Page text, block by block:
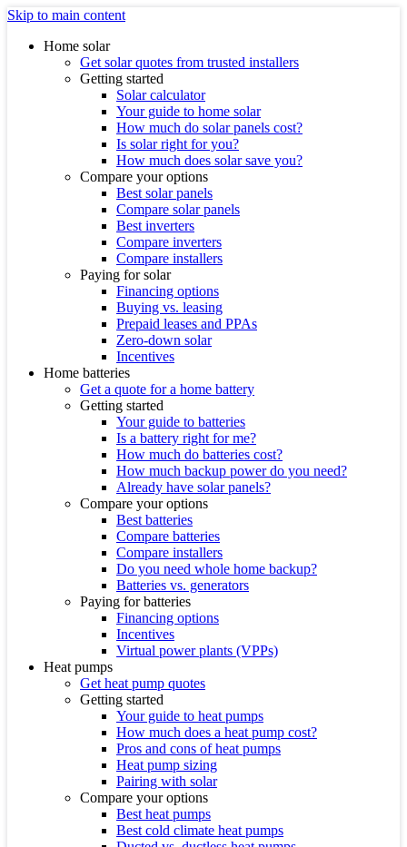
Skip to main content
Home solar
Get solar quotes from trusted installers
Getting started
Solar calculator
Your guide to home solar
How much do solar panels cost?
Is solar right for you?
How much does solar save you?
Compare your options
Best solar panels
Compare solar panels
Best inverters
Compare inverters
Compare installers
Paying for solar
Financing options
Buying vs. leasing
Prepaid leases and PPAs
Zero-down solar
Incentives
Home batteries
Get a quote for a home battery
Getting started
Your guide to batteries
Is a battery right for me?
How much do batteries cost?
How much backup power do you need?
Already have solar panels?
Compare your options
Best batteries
Compare batteries
Compare installers
Do you need whole home backup?
Batteries vs. generators
Paying for batteries
Financing options
Incentives
Virtual power plants (VPPs)
Heat pumps
Get heat pump quotes
Getting started
Your guide to heat pumps
How much does a heat pump cost?
Pros and cons of heat pumps
Heat pump sizing
Pairing with solar
Compare your options
Best heat pumps
Best cold climate heat pumps